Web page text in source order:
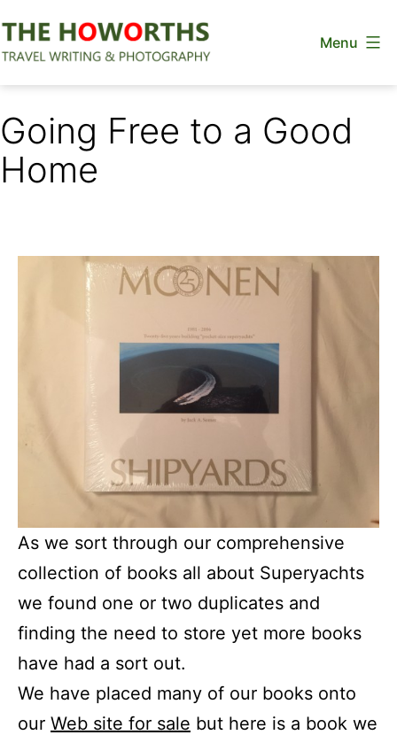
to
Menu
Going Free to a Good
Home
As we sort through our comprehensive
collection of books all about Superyachts
we found one or two duplicates and
finding the need to store yet more books
have had a sort out.
We have placed many of our books onto
our Web site for sale but here is a book we